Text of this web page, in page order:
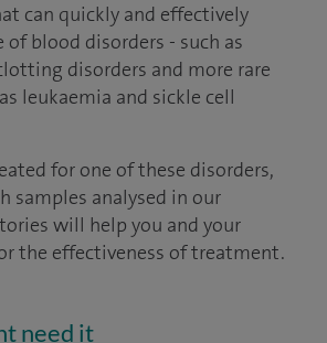
can quickly and effectively
of blood disorders - such as
disorders and more rare
leukaemia and sickle cell
for one of these disorders,
samples analysed in our
will help you and your
the effectiveness of treatment.
need it